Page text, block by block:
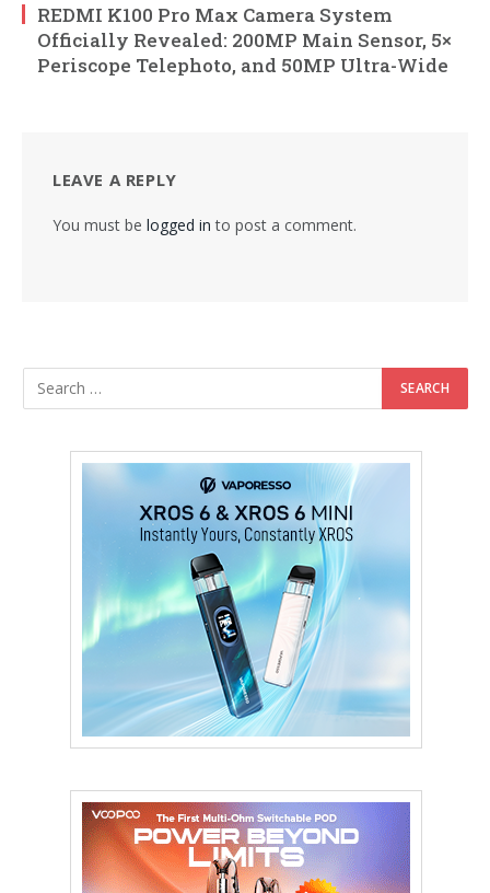
REDMI K100 Pro Max Camera System
Officially Revealed: 200MP Main Sensor, 5×
Periscope Telephoto, and 50MP Ultra-Wide
LEAVE A REPLY
You must be logged in to post a comment.